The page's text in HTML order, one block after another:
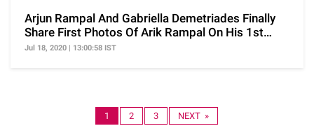
Arjun Rampal And Gabriella Demetriades Finally
Share First Photos Of Arik Rampal On His 1st
Birthday
Jul 18, 2020 | 13:00:58 IST
1 2 3 NEXT »